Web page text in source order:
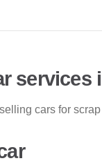
services
cars for